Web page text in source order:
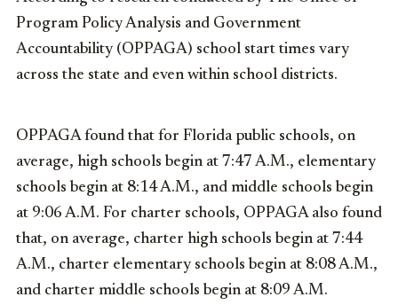
Program Policy Analysis and Government
Accountability (OPPAGA) school start times vary
across the state and even within school districts.
OPPAGA found that for Florida public schools, on
average, high schools begin at 7:47 A.M., elementary
schools begin at 8:14 A.M., and middle schools begin
at 9:06 A.M. For charter schools, OPPAGA also found
that, on average, charter high schools begin at 7:44
A.M., charter elementary schools begin at 8:08 A.M.,
and charter middle schools begin at 8:09 A.M.